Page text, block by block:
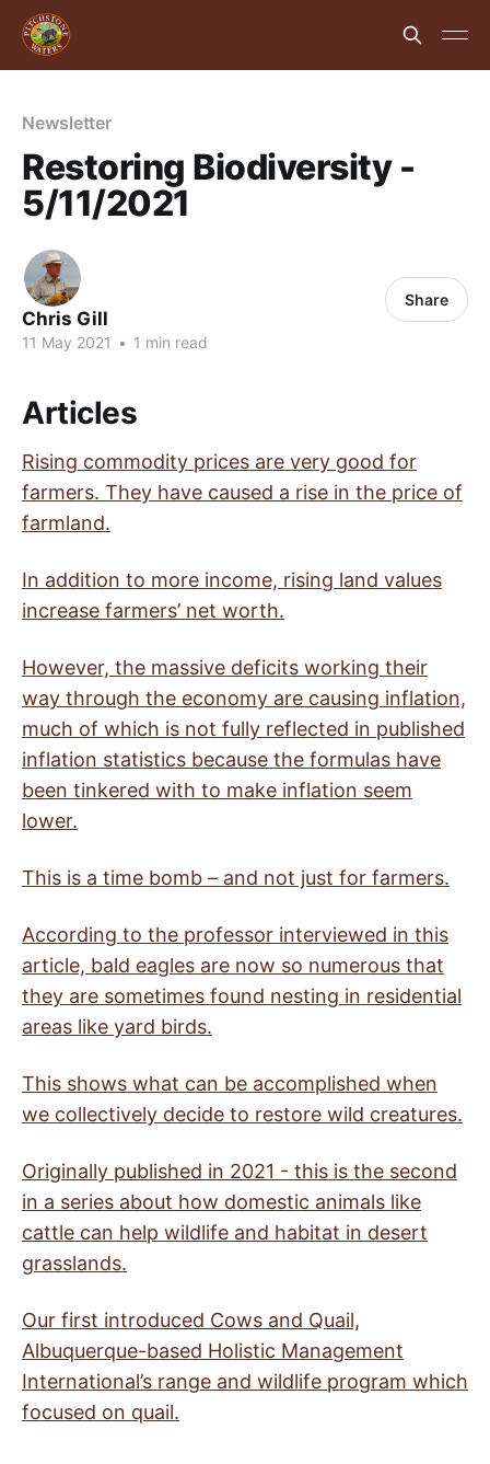
Newsletter
Restoring Biodiversity -
5/11/2021
Chris Gill
11 May 2021 • 1 min read
Share
Articles
Rising commodity prices are very good for
farmers. They have caused a rise in the price of
farmland.
In addition to more income, rising land values
increase farmers’ net worth.
However, the massive deficits working their
way through the economy are causing inflation,
much of which is not fully reflected in published
inflation statistics because the formulas have
been tinkered with to make inflation seem
lower.
This is a time bomb – and not just for farmers.
According to the professor interviewed in this
article, bald eagles are now so numerous that
they are sometimes found nesting in residential
areas like yard birds.
This shows what can be accomplished when
we collectively decide to restore wild creatures.
Originally published in 2021 - this is the second
in a series about how domestic animals like
cattle can help wildlife and habitat in desert
grasslands.
Our first introduced Cows and Quail,
Albuquerque-based Holistic Management
International’s range and wildlife program which
focused on quail.